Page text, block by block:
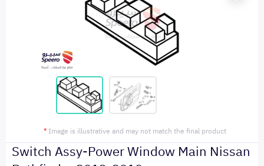
* Image is illustrative and may not match the final product
Switch Assy-Power Window Main Nissan